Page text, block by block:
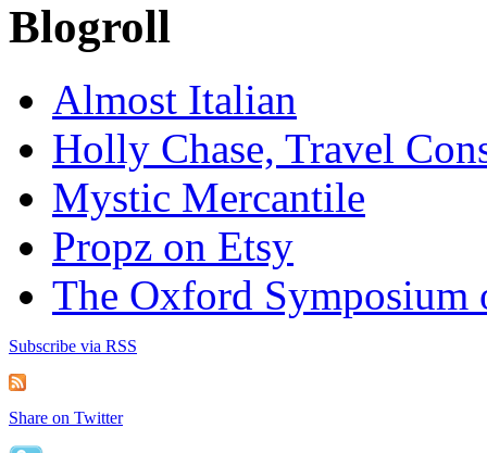
Blogroll
Almost Italian
Holly Chase, Travel
Mystic Mercantile
Propz on Etsy
The Oxford Symposium
Subscribe via RSS
Share on Twitter